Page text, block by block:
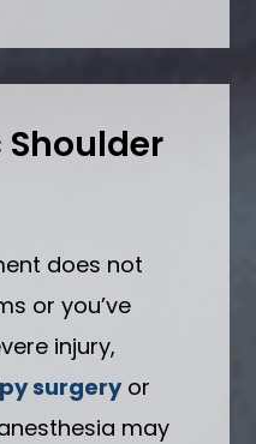
does not
or you’ve
injury,
surgeryor
may